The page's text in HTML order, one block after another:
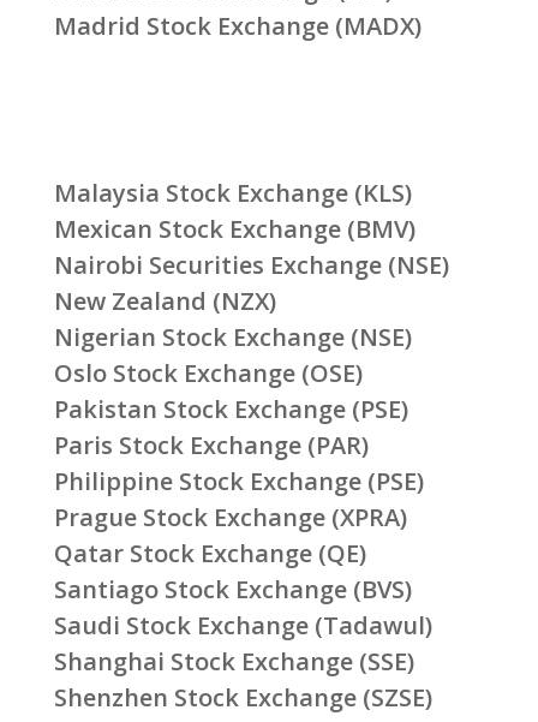
Madrid Stock Exchange (MADX)
Malaysia Stock Exchange (KLS)
Mexican Stock Exchange (BMV)
Nairobi Securities Exchange (NSE)
New Zealand (NZX)
Nigerian Stock Exchange (NSE)
Oslo Stock Exchange (OSE)
Pakistan Stock Exchange (PSE)
Paris Stock Exchange (PAR)
Philippine Stock Exchange (PSE)
Prague Stock Exchange (XPRA)
Qatar Stock Exchange (QE)
Santiago Stock Exchange (BVS)
Saudi Stock Exchange (Tadawul)
Shanghai Stock Exchange (SSE)
Shenzhen Stock Exchange (SZSE)